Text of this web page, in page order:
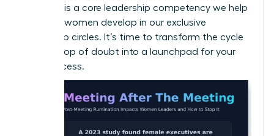
dialogue is a core leadership competency we help
visionary women develop in our exclusive
leadership circles. It’s time to transform the cycle
from a loop of doubt into a launchpad for your
next success.